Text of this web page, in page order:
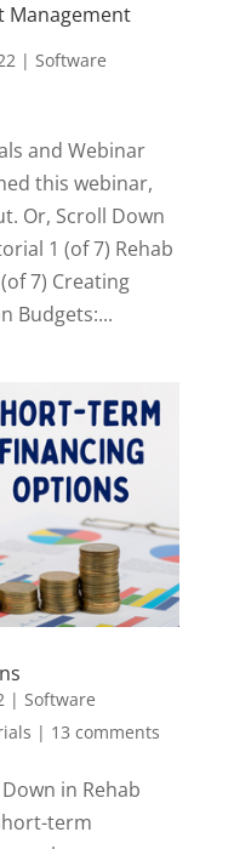
Management
| Software
and Webinar
this webinar,
Or, Scroll Down
1 (of 7) Rehab
7) Creating
Budgets:...
| Software
| 13 comments
in Rehab
term